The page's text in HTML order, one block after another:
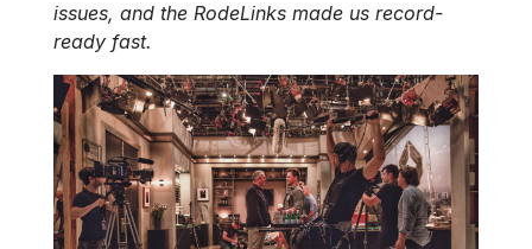
issues, and the RodeLinks made us record-
ready fast.